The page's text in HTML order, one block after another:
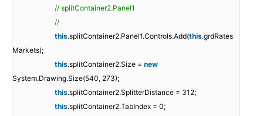
// splitContainer2.Panel1
//
this.splitContainer2.Panel1.Controls.Add(this.grdRates
Markets);
this.splitContainer2.Size = new
System.Drawing.Size(540, 273);
this.splitContainer2.SplitterDistance = 312;
this.splitContainer2.TabIndex = 0;